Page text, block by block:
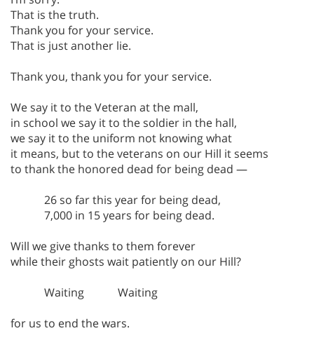
That is the truth.
Thank you for your service.
That is just another lie.
Thank you, thank you for your service.
We say it to the Veteran at the mall,
in school we say it to the soldier in the hall,
we say it to the uniform not knowing what
it means, but to the veterans on our Hill it seems
to thank the honored dead for being dead —
26 so far this year for being dead,
7,000 in 15 years for being dead.
Will we give thanks to them forever
while their ghosts wait patiently on our Hill?
Waiting Waiting
for us to end the wars.